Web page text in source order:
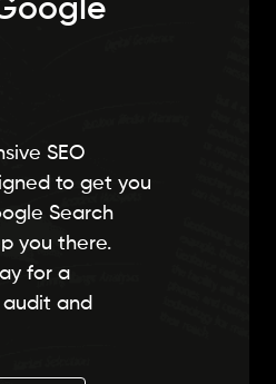
SEO
to get you
Search
you there.
for a
and